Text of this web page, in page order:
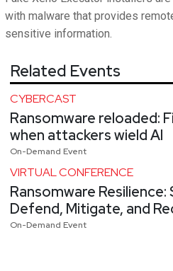
with malware that provides
sensitive information.
Related Events
CYBERCAST
Ransomware reloaded:
when attackers wield AI
On-Demand Event
VIRTUAL CONFERENCE
Ransomware
Defend, Mitigate, and
On-Demand Event